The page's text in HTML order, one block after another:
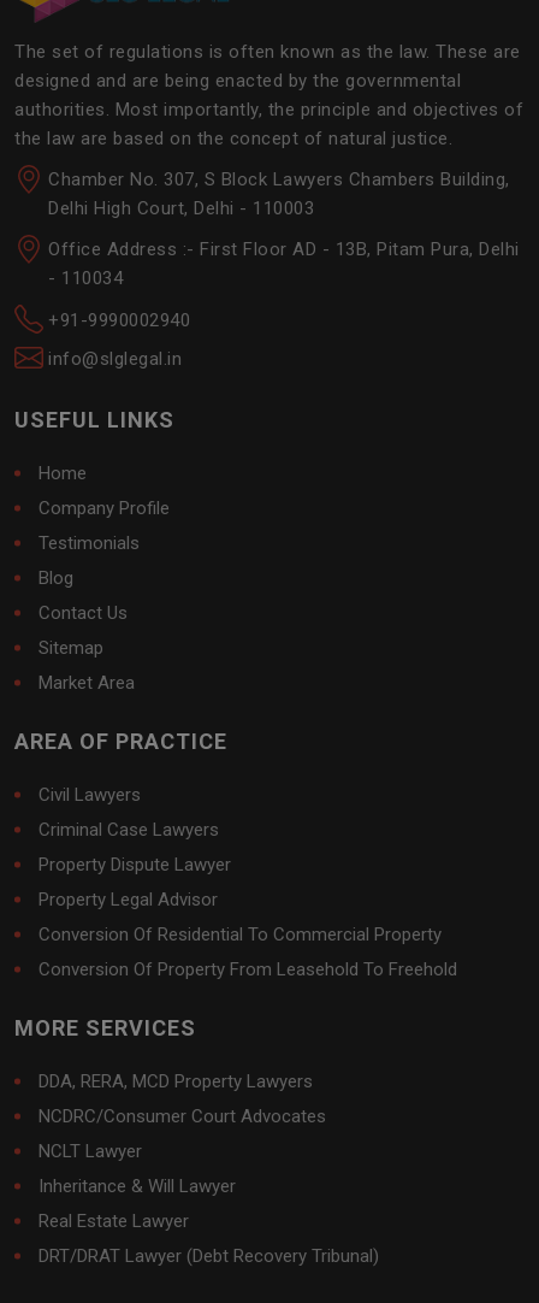
The set of regulations is often known as the law. These are
designed and are being enacted by the governmental
authorities. Most importantly, the principle and objectives of
the law are based on the concept of natural justice.
Chamber No. 307, S Block Lawyers Chambers Building,
Delhi High Court, Delhi - 110003
Office Address :- First Floor AD - 13B, Pitam Pura, Delhi
- 110034
+91-9990002940
info@slglegal.in
USEFUL LINKS
Home
Company Profile
Testimonials
Blog
Contact Us
Sitemap
Market Area
AREA OF PRACTICE
Civil Lawyers
Criminal Case Lawyers
Property Dispute Lawyer
Property Legal Advisor
Conversion Of Residential To Commercial Property
Conversion Of Property From Leasehold To Freehold
MORE SERVICES
DDA, RERA, MCD Property Lawyers
NCDRC/Consumer Court Advocates
NCLT Lawyer
Inheritance & Will Lawyer
Real Estate Lawyer
DRT/DRAT Lawyer (Debt Recovery Tribunal)